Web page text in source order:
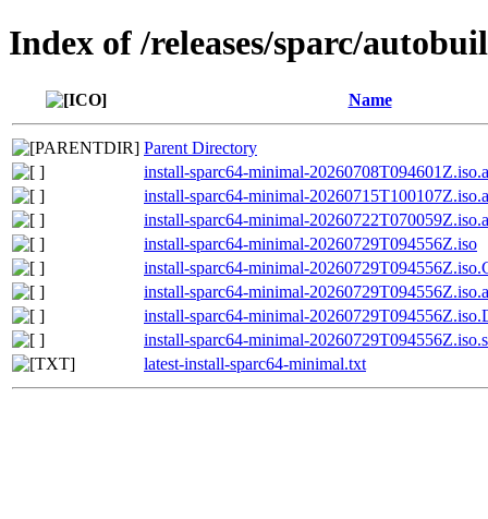
Index of /releases/sparc/
Name
Parent Directory
install-sparc64-minimal-
install-sparc64-minimal-
install-sparc64-minimal-
install-sparc64-minimal-20260729T094556Z.iso
install-sparc64-minimal-
install-sparc64-minimal-
install-sparc64-minimal-
install-sparc64-minimal-
latest-install-sparc64-minimal.txt